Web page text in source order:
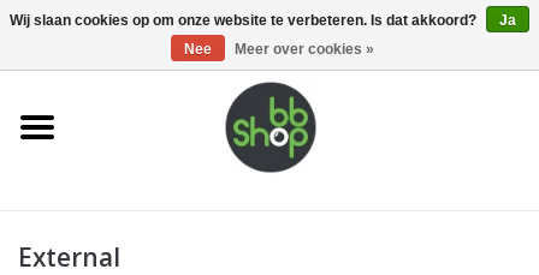
0 Artikelen - €0,00
Home
Supplies
External
Wij slaan cookies op om onze website te verbeteren. Is dat akkoord?
Ja
Nee
Meer over cookies »